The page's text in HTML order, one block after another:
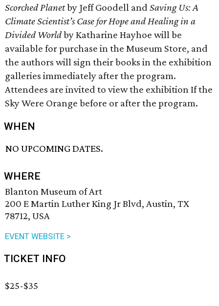
Scorched Planetby Jeff Goodell and Saving Us: A
Climate Scientist’s Case for Hope and Healing in a
Divided Worldby Katharine Hayhoe will be
available for purchase in the Museum Store, and
the authors will sign their books in the exhibition
galleries immediately after the program.
Attendees are invited to view the exhibition If the
Sky Were Orange before or after the program.
WHEN
NO UPCOMING DATES.
WHERE
Blanton Museum of Art
200 E Martin Luther King Jr Blvd, Austin, TX
78712, USA
EVENT WEBSITE >
TICKET INFO
$25-$35